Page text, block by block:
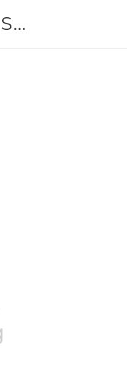
YAN JING SUPPLY: PLEASE CALL FOR AVAILABILITY AND PRICING 303-329-6135